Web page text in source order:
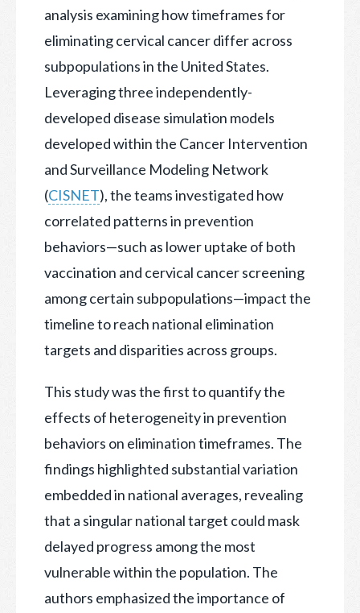
analysis examining how timeframes for
eliminating cervical cancer differ across
subpopulations in the United States.
Leveraging three independently-
developed disease simulation models
developed within the Cancer Intervention
and Surveillance Modeling Network
(CISNET), the teams investigated how
correlated patterns in prevention
behaviors—such as lower uptake of both
vaccination and cervical cancer screening
among certain subpopulations—impact the
timeline to reach national elimination
targets and disparities across groups.
This study was the first to quantify the
effects of heterogeneity in prevention
behaviors on elimination timeframes. The
findings highlighted substantial variation
embedded in national averages, revealing
that a singular national target could mask
delayed progress among the most
vulnerable within the population. The
authors emphasized the importance of